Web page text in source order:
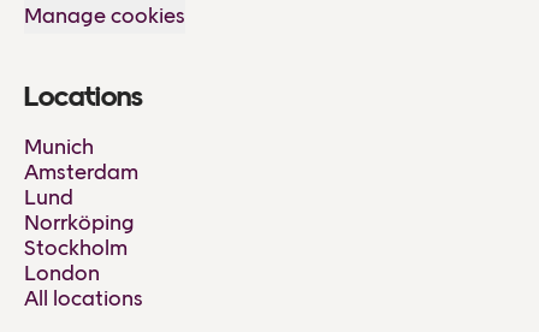
Manage cookies
Locations
Munich
Amsterdam
Lund
Norrköping
Stockholm
London
All locations